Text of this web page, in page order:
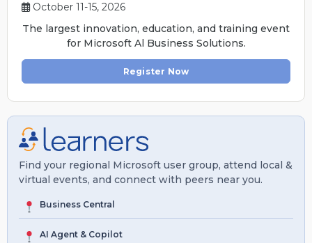
October 11-15, 2026
The largest innovation, education, and training event
for Microsoft Al Business Solutions.
Register Now
Find your regional Microsoft user group, attend local &
virtual events, and connect with peers near you.
Business Central
AI Agent & Copilot